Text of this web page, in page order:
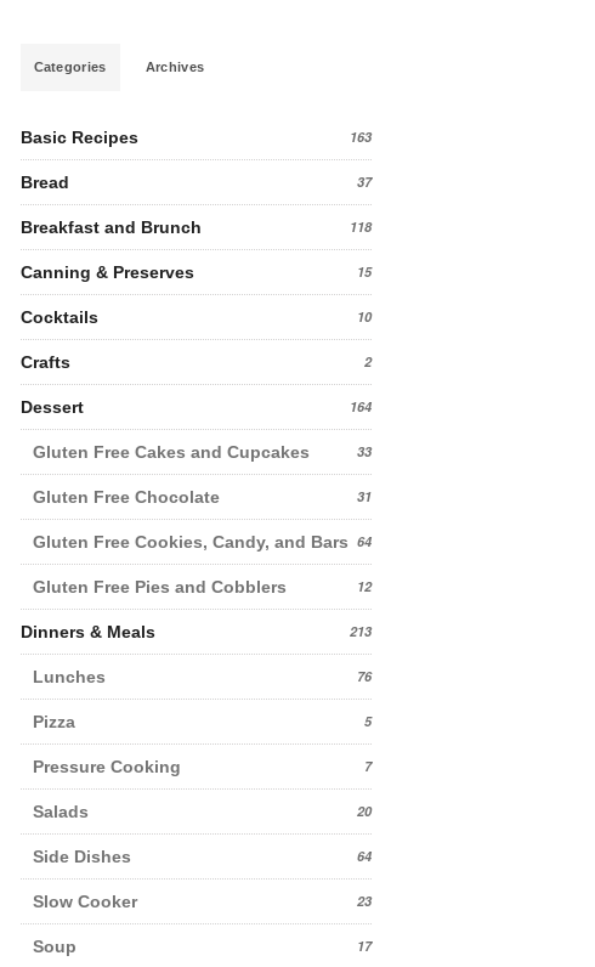
Categories Archives
Basic Recipes 163
Bread 37
Breakfast and Brunch 118
Canning & Preserves 15
Cocktails 10
Crafts 2
Dessert 164
Gluten Free Cakes and Cupcakes 33
Gluten Free Chocolate 31
Gluten Free Cookies, Candy, and Bars 64
Gluten Free Pies and Cobblers 12
Dinners & Meals 213
Lunches 76
Pizza 5
Pressure Cooking 7
Salads 20
Side Dishes 64
Slow Cooker 23
Soup 17